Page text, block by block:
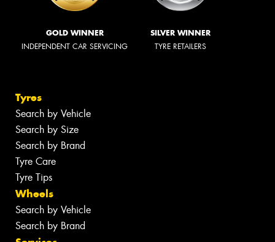
GOLD WINNER
INDEPENDENT CAR SERVICING
SILVER WINNER
TYRE RETAILERS
Tyres
Search by Vehicle
Search by Size
Search by Brand
Tyre Care
Tyre Tips
Wheels
Search by Vehicle
Search by Brand